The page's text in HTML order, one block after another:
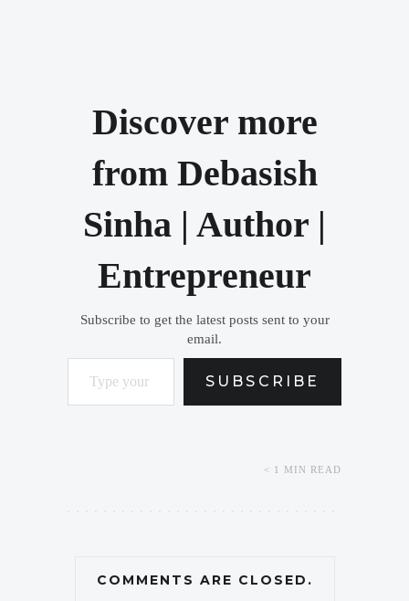
Discover more
from Debasish
Sinha | Author |
Entrepreneur
Subscribe to get the latest posts sent to your
email.
Type your email…
SUBSCRIBE
< 1 MIN READ
COMMENTS ARE CLOSED.